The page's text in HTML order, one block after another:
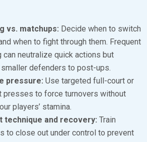
vs. matchups: Decide when to switch
when to fight through them. Frequent
can neutralize quick actions but
defenders to post-ups.
pressure: Use targeted full-court or
presses to force turnovers without
players’ stamina.
technique and recovery: Train
to close out under control to prevent